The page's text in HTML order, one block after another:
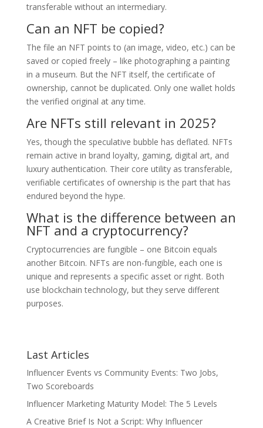
transferable without an intermediary.
Can an NFT be copied?
The file an NFT points to (an image, video, etc.) can be
saved or copied freely – like photographing a painting
in a museum. But the NFT itself, the certificate of
ownership, cannot be duplicated. Only one wallet holds
the verified original at any time.
Are NFTs still relevant in 2025?
Yes, though the speculative bubble has deflated. NFTs
remain active in brand loyalty, gaming, digital art, and
luxury authentication. Their core utility as transferable,
verifiable certificates of ownership is the part that has
endured beyond the hype.
What is the difference between an
NFT and a cryptocurrency?
Cryptocurrencies are fungible – one Bitcoin equals
another Bitcoin. NFTs are non-fungible, each one is
unique and represents a specific asset or right. Both
use blockchain technology, but they serve different
purposes.
Last Articles
Influencer Events vs Community Events: Two Jobs,
Two Scoreboards
Influencer Marketing Maturity Model: The 5 Levels
A Creative Brief Is Not a Script: Why Influencer